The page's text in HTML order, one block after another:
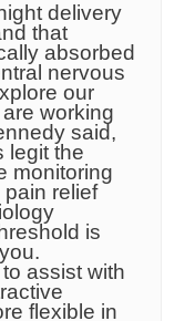
delivery
that
absorbed
nervous
our
working
said,
legit the
monitoring
relief
is
assist with
flexible in